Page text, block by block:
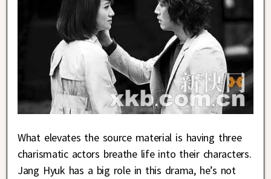
What elevates the source material is having three
charismatic actors breathe life into their characters.
Jang Hyuk has a big role in this drama, he’s not